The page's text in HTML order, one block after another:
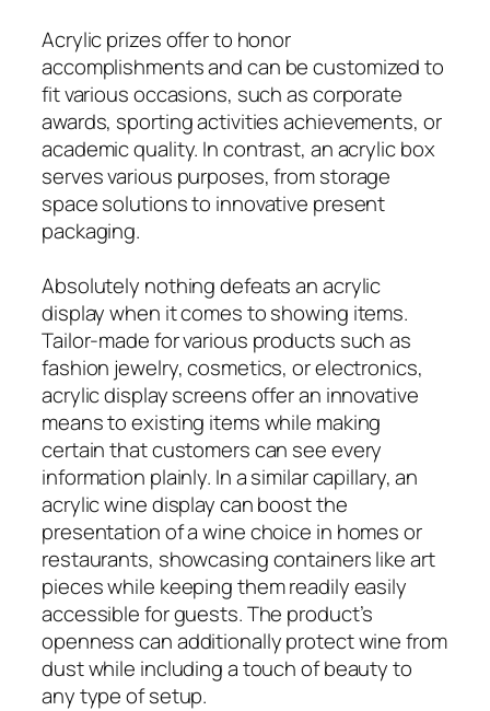
Acrylic prizes offer to honor
accomplishments and can be customized to
fit various occasions, such as corporate
awards, sporting activities achievements, or
academic quality. In contrast, an acrylic box
serves various purposes, from storage
space solutions to innovative present
packaging.
Absolutely nothing defeats an acrylic
display when it comes to showing items.
Tailor-made for various products such as
fashion jewelry, cosmetics, or electronics,
acrylic display screens offer an innovative
means to existing items while making
certain that customers can see every
information plainly. In a similar capillary, an
acrylic wine display can boost the
presentation of a wine choice in homes or
restaurants, showcasing containers like art
pieces while keeping them readily easily
accessible for guests. The product’s
openness can additionally protect wine from
dust while including a touch of beauty to
any type of setup.